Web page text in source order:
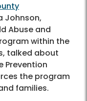
Johnson,
Abuse and
within the
talked about
Prevention
the program
families.